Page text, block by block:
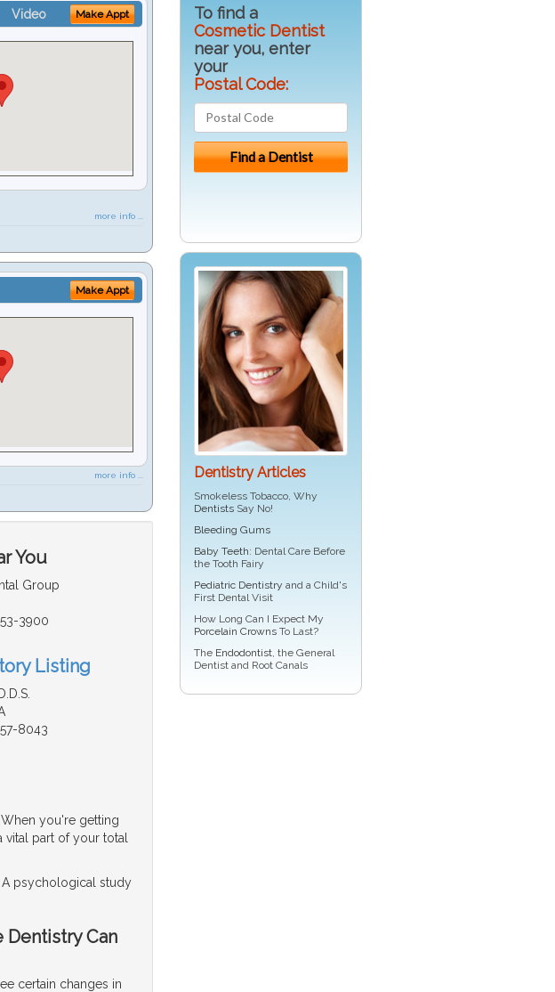
Video Make Appt
more info ...
Make Appt
more info ...
You
Group
3900
Listing
8043
you're getting
vital part of your total
psychological study
Dentistry Can
certain changes in
To find a
Cosmetic Dentist
near you, enter
your
Postal Code:
Dentistry Articles
Smokeless Tobacco, Why
Dentists Say No!
Bleeding Gums
Baby Teeth: Dental Care Before
the Tooth Fairy
Pediatric Dentistry and a Child's
First Dental Visit
How Long Can I Expect My
Porcelain Crowns To Last?
The Endodontist, the General
Dentist and Root Canals